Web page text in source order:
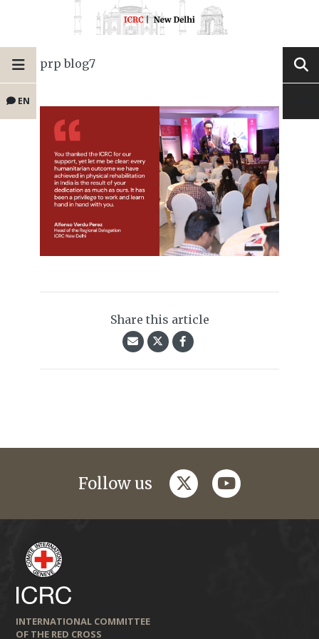
EN
prp blog7
Share this article
Follow us twitteryoutube
INTERNATIONAL COMMITTEE
OF THE RED CROSS